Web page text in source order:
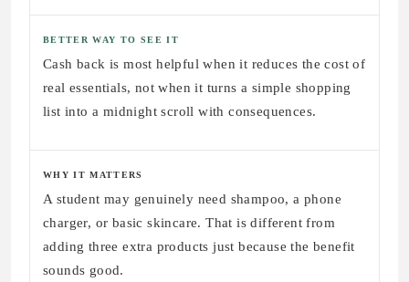
BETTER WAY TO SEE IT
Cash back is most helpful when it reduces the cost of
real essentials, not when it turns a simple shopping
list into a midnight scroll with consequences.
WHY IT MATTERS
A student may genuinely need shampoo, a phone
charger, or basic skincare. That is different from
adding three extra products just because the benefit
sounds good.